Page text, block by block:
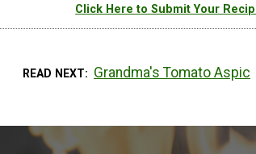
Click Here to Submit Your
READ NEXT Grandma's Tomato Aspic